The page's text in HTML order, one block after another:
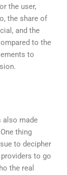
the user,
the share of
and the
to the
to
also made
thing
to decipher
to go
the real